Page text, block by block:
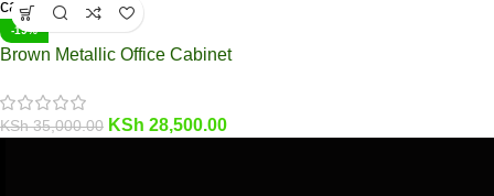
-19%
Brown Metallic Office Cabinet
KSh35,000.00 KSh 28,500.00